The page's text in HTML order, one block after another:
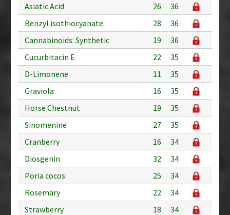
Asiatic Acid
26
36
Benzyl isothiocyanate
28
36
Cannabinoids: Synthetic
19
36
Cucurbitacin E
22
35
D-Limonene
11
35
Graviola
16
35
Horse Chestnut
19
35
Sinomenine
27
35
Cranberry
16
34
Diosgenin
32
34
Poria cocos
25
34
Rosemary
22
34
Strawberry
18
34